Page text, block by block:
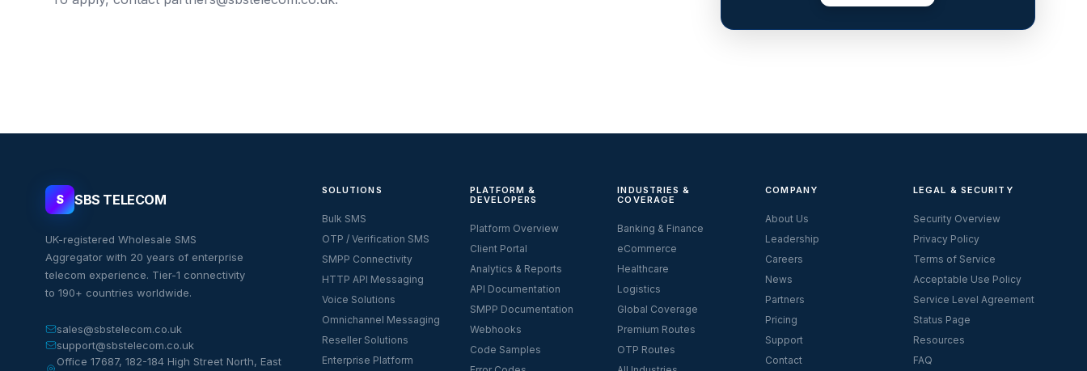
S SBS TELECOM
UK-registered Wholesale SMS
Aggregator with 20 years of enterprise
telecom experience. Tier-1 connectivity
to 190+ countries worldwide.
sales@sbstelecom.co.uk
support@sbstelecom.co.uk
Office 17687, 182-184 High Street North, East
SOLUTIONS
Bulk SMS
OTP / Verification SMS
SMPP Connectivity
HTTP API Messaging
Voice Solutions
Omnichannel Messaging
Reseller Solutions
Enterprise Platform
PLATFORM &
DEVELOPERS
Platform Overview
Client Portal
Analytics & Reports
API Documentation
SMPP Documentation
Webhooks
Code Samples
INDUSTRIES &
COVERAGE
Banking & Finance
eCommerce
Healthcare
Logistics
Global Coverage
Premium Routes
OTP Routes
COMPANY
About Us
Leadership
Careers
News
Partners
Pricing
Support
Contact
LEGAL & SECURITY
Security Overview
Privacy Policy
Terms of Service
Acceptable Use Policy
Service Level Agreement
Status Page
Resources
FAQ